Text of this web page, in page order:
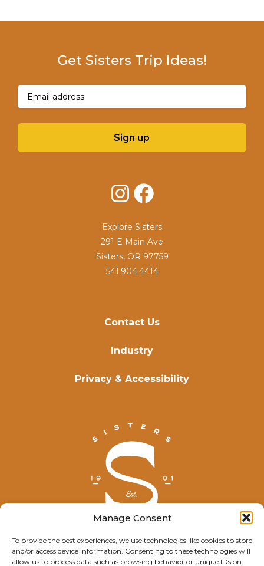
Manage Consent
To provide the best experiences, we use technologies like cookies to store
and/or access device information. Consenting to these technologies will
allow us to process data such as browsing behavior or unique IDs on
© Explore Sisters 2025
Contact Us
Industry
Privacy & Accessibility
Get Sisters Trip Ideas!
Email(Required)
Sign up
InstagramFacebook
Explore Sisters
291 E Main Ave
Sisters, OR 97759
541.904.4414